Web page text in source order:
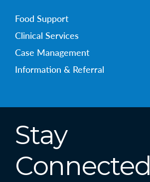
Food Support
Clinical Services
Case Management
Information & Referral
Stay
Connected